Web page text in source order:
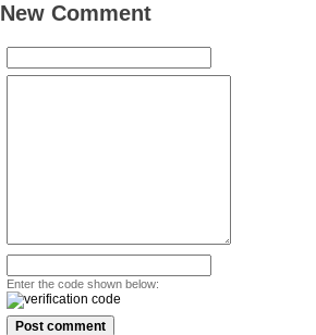
New Comment
Enter the code shown below: